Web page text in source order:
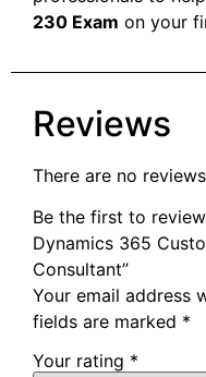
230 Exam on your
Reviews
There are no
Be the first to
Dynamics 365
Consultant”
Your email address
fields are marked *
Your rating *